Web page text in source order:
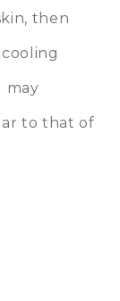
then
may
to that of